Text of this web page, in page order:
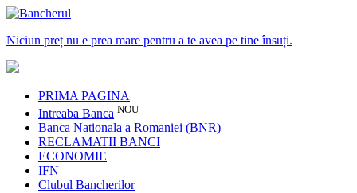
Niciun preț nu e prea mare pentru a te avea pe tine însuți.
PRIMA PAGINA
Intreaba Banca NOU
Banca Nationala a Romaniei (BNR)
RECLAMATII BANCI
ECONOMIE
IFN
Clubul Bancherilor